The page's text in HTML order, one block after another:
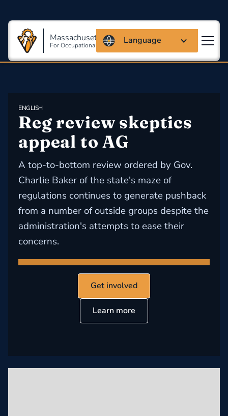
Massachusetts Coalition
For Occupational Safety And Health
Language
ENGLISH
Reg review skeptics
appeal to AG
A top-to-bottom review ordered by Gov.
Charlie Baker of the state's maze of
regulations continues to generate pushback
from a number of outside groups despite the
administration's attempts to ease their
concerns.
Get involved
Learn more